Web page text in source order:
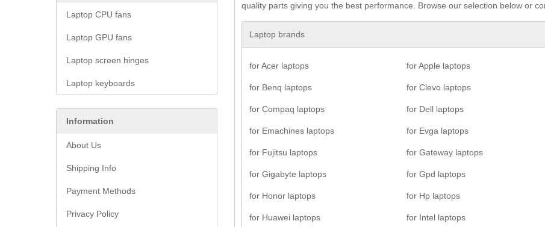
Laptop CPU fans
Laptop GPU fans
Laptop screen hinges
Laptop keyboards
Information
About Us
Shipping Info
Payment Methods
Privacy Policy
quality parts giving you the best performance. Browse our selection below or
Laptop brands
for Acer laptops for Apple laptops
for Benq laptops for Clevo laptops
for Compaq laptops for Dell laptops
for Emachines laptops for Evga laptops
for Fujitsu laptops for Gateway laptops
for Gigabyte laptops for Gpd laptops
for Honor laptops for Hp laptops
for Huawei laptops for Intel laptops